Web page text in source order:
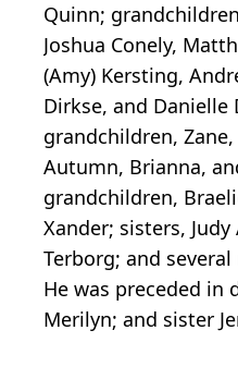
Quinn;
Joshua Conely,
(Amy) Kersting,
Dirkse, and Danielle
grandchildren, Zane,
Autumn, Brianna,
grandchildren,
Xander; sisters,
Terborg; and
He was preceded in
Merilyn; and sister